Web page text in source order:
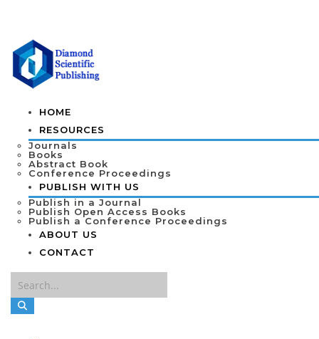
HOME
RESOURCES
Journals
Books
Abstract Book
Conference Proceedings
PUBLISH WITH US
Publish in a Journal
Publish Open Access Books
Publish a Conference Proceedings
ABOUT US
CONTACT